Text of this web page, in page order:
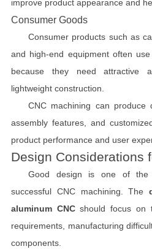
improve product appearance and
Consumer Goods
Consumer products such as
and high-end equipment often
because they need attractive
lightweight construction.
CNC machining can produce
assembly features, and
product performance and user
Design Considerations
Good design is one of the
successful CNC machining. The
aluminum CNCshould focus on
requirements, manufacturing
components.